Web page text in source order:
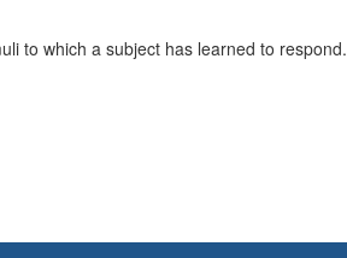
to which a subject has learned to respond.